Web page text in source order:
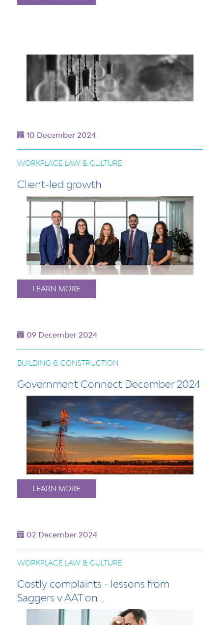
10 December 2024
WORKPLACE LAW & CULTURE
Client-led growth
LEARN MORE
09 December 2024
BUILDING & CONSTRUCTION
Government Connect December 2024
LEARN MORE
02 December 2024
WORKPLACE LAW & CULTURE
Costly complaints - lessons from
Saggers v AAT on ..